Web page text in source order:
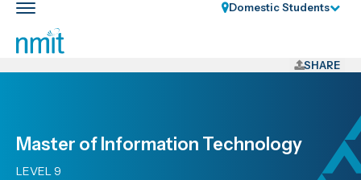
Skip
Skip
to
primary
Toggle
main
nav
Domestic Students
SHARE
Master of Information Technology
LEVEL 9